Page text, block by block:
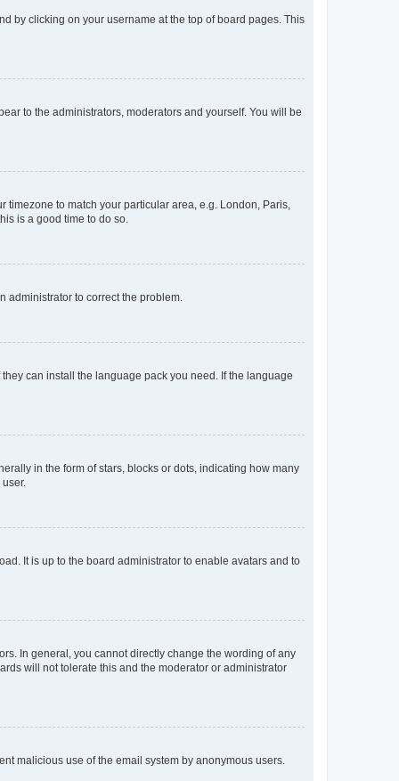
by clicking on your username at the top of board pages. This
to the administrators, moderators and yourself. You will be
to match your particular area, e.g. London, Paris,
is a good time to do so.
administrator to correct the problem.
can install the language pack you need. If the language
in the form of stars, blocks or dots, indicating how many
It is up to the board administrator to enable avatars and to
In general, you cannot directly change the wording of any
will not tolerate this and the moderator or administrator
malicious use of the email system by anonymous users.